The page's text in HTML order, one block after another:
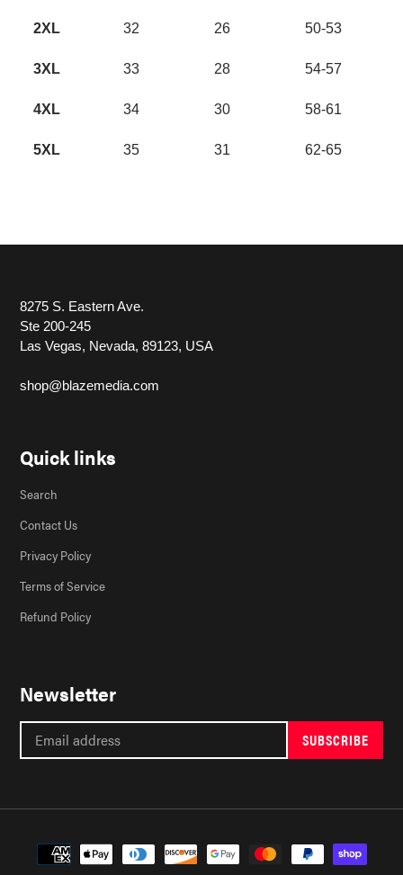
2XL 32 26 50-53
3XL 33 28 54-57
4XL 34 30 58-61
5XL 35 31 62-65
8275 S. Eastern Ave.
Ste 200-245
Las Vegas, Nevada, 89123, USA
shop@blazemedia.com
Quick links
Search
Contact Us
Privacy Policy
Terms of Service
Refund Policy
Newsletter
SUBSCRIBE
Payment
methods